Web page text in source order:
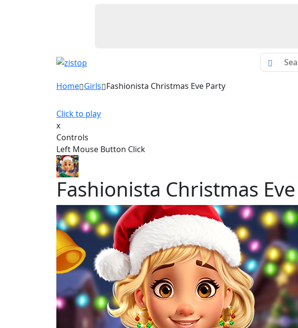
Home Girls Fashionista Christmas Eve Party
Click to play
x
Controls
Left Mouse Button Click
Fashionista Christmas